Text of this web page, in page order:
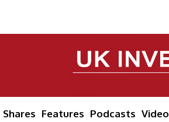
Shares Features Podcasts Video